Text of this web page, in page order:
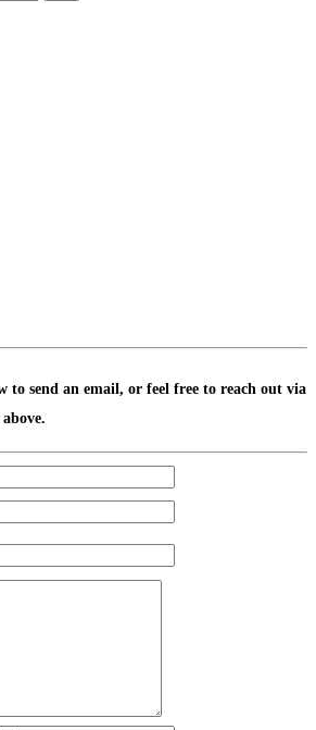
to send an email, or feel free to reach out via